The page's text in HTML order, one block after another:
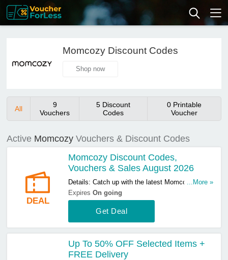
Momcozy Discount Codes
Shop now
All
9
Vouchers
5 Discount
Codes
0 Printable
Voucher
Active Momcozy Vouchers & Discount Codes
DEAL
Momcozy Discount Codes,
Vouchers & Sales August 2026
Details: Catch up with the latest Momcozy
discount codes, vouchers & sales in August
2026. Get them here!
...More »
ExpiresOn going
Get Deal
Up To 50% OFF Selected Items +
FREE Delivery